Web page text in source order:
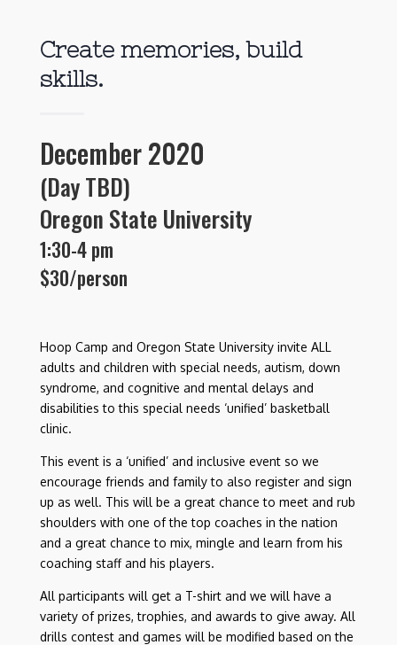
Create memories, build
skills.
December 2020
(Day TBD)
Oregon State University
1:30-4pm
$30/person
Hoop Camp and Oregon State University invite ALL
adults and children with special needs, autism, down
syndrome, and cognitive and mental delays and
disabilities to this special needs ‘unified’ basketball
clinic.
This event is a ‘unified’ and inclusive event so we
encourage friends and family to also register and sign
up as well. This will be a great chance to meet and rub
shoulders with one of the top coaches in the nation
and a great chance to mix, mingle and learn from his
coaching staff and his players.
All participants will get a T-shirt and we will have a
variety of prizes, trophies, and awards to give away. All
drills contest and games will be modified based on the